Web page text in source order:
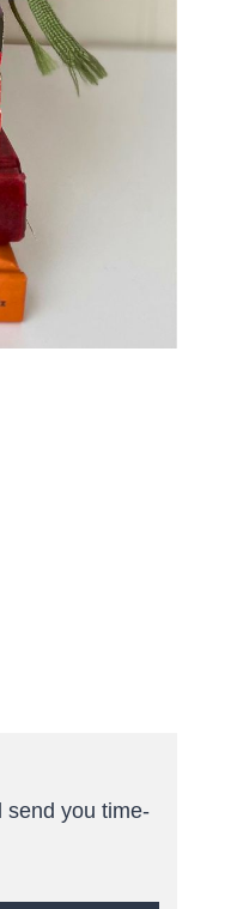
send you time-